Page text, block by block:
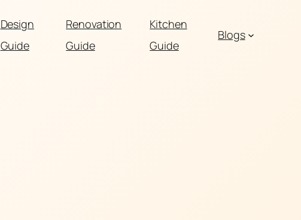
Design
Guide
Renovation
Guide
Kitchen
Guide
Blogs